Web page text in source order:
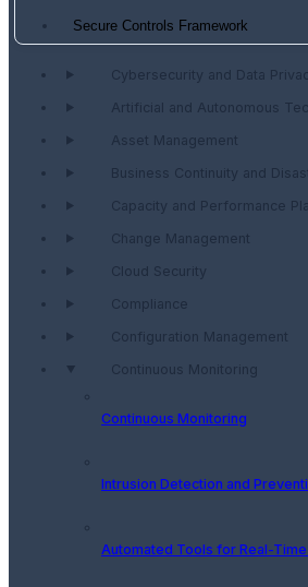
Secure Controls Framework
Cybersecurity and Data
Artificial and Autonomous
Asset Management
Business Continuity and
Capacity and Performance
Change Management
Cloud Security
Compliance
Configuration Management
Continuous Monitoring
Continuous Monitoring
Intrusion Detection and
Automated Tools for Real-